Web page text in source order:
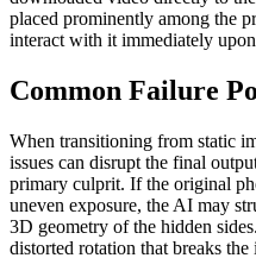
placed prominently among the
interact with it immediately
Common Failure
When transitioning from static
issues can disrupt the final
primary culprit. If the original
uneven exposure, the AI may
3D geometry of the hidden
distorted rotation that breaks